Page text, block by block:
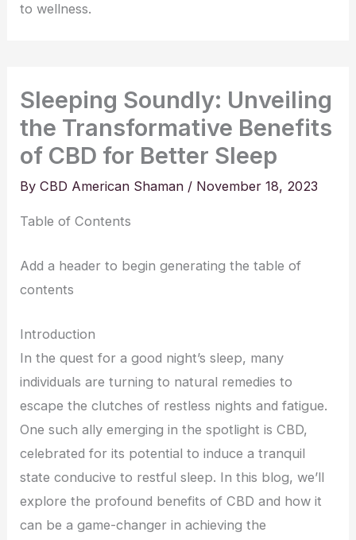
to wellness.
Sleeping Soundly: Unveiling
the Transformative Benefits
of CBD for Better Sleep
ByCBD American Shaman / November 18, 2023
Table of Contents
Add a header to begin generating the table of
contents
Introduction
In the quest for a good night’s sleep, many
individuals are turning to natural remedies to
escape the clutches of restless nights and fatigue.
One such ally emerging in the spotlight is CBD,
celebrated for its potential to induce a tranquil
state conducive to restful sleep. In this blog, we’ll
explore the profound benefits of CBD and how it
can be a game-changer in achieving the